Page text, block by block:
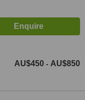
AU$450 - AU$850